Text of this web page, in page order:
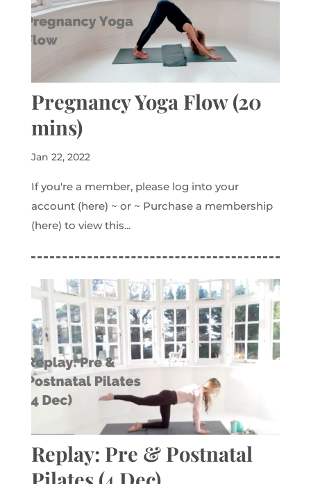
Pregnancy Yoga Flow (20
mins)
Jan 22, 2022
If you're a member, please log into your
account (here) ~ or ~ Purchase a membership
(here) to view this...
Replay: Pre & Postnatal